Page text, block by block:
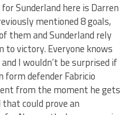
Sunderland here is Darren
mentioned 8 goals,
them and Sunderland rely
victory. Everyone knows
I wouldn’t be surprised if
defender Fabricio
from the moment he gets
could prove an